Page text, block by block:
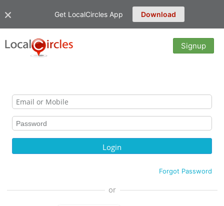
Get LocalCircles App Download
Signup
Forgot Password
or